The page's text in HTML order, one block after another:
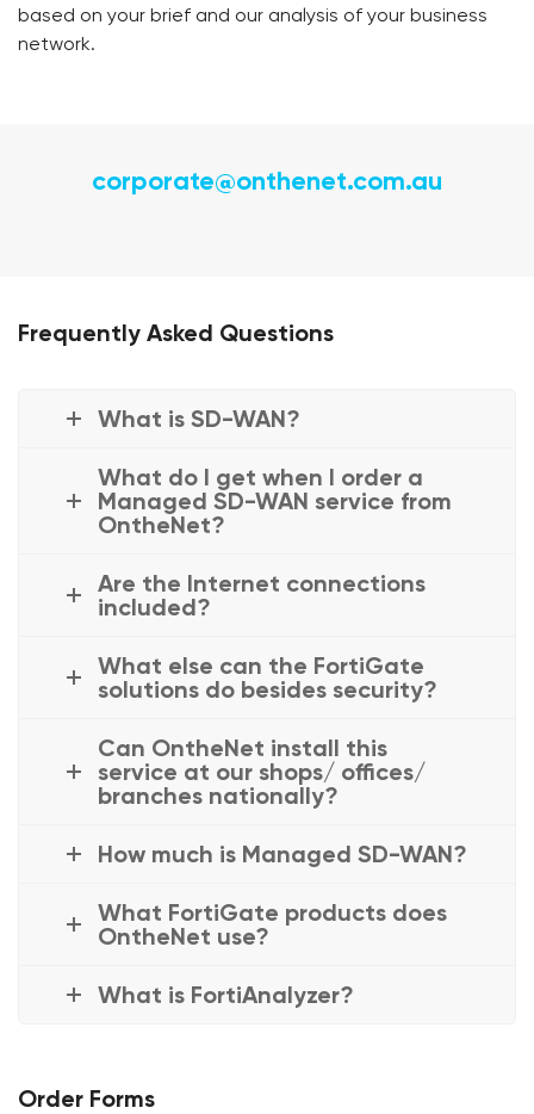
based on your brief and our analysis of your business
network.
corporate@onthenet.com.au
Frequently Asked Questions
What is SD-WAN?
What do I get when I order a
Managed SD-WAN service from
OntheNet?
Are the Internet connections
included?
What else can the FortiGate
solutions do besides security?
Can OntheNet install this
service at our shops/ offices/
branches nationally?
How much is Managed SD-WAN?
What FortiGate products does
OntheNet use?
What is FortiAnalyzer?
Order Forms